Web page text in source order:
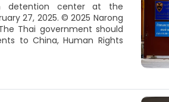
detention center at the
27, 2025. © 2025 Narong
Thai government should
to China, Human Rights